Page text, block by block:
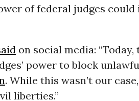
of federal judges
on social media:
power to block
. While this wasn’t our
liberties.”